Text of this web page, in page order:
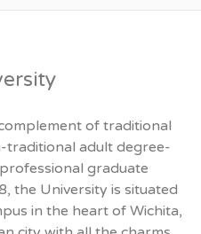
of traditional
traditional adult degree-
graduate
the University is situated
in the heart of Wichita,